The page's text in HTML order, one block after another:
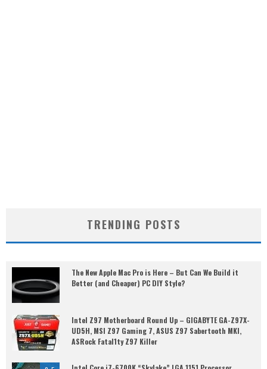
TRENDING POSTS
The New Apple Mac Pro is Here – But Can We Build it
Better (and Cheaper) PC DIY Style?
Intel Z97 Motherboard Round Up – GIGABYTE GA-Z97X-
UD5H, MSI Z97 Gaming 7, ASUS Z97 Sabertooth MKI,
ASRock Fatal1ty Z97 Killer